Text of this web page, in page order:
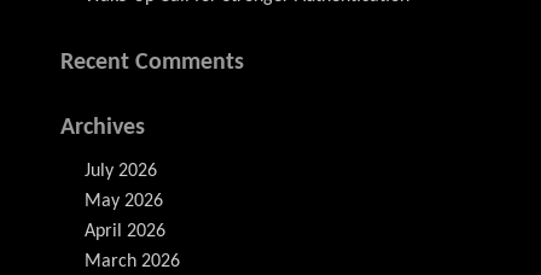
Recent Comments
Archives
July 2026
May 2026
April 2026
March 2026